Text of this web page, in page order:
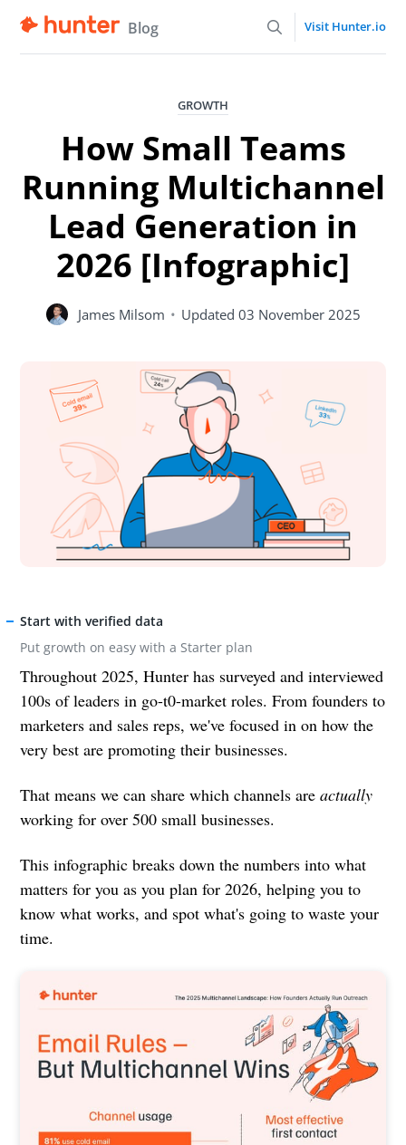
Blog Visit Hunter.io
GROWTH
How Small Teams
Running Multichannel
Lead Generation in
2026 [Infographic]
James Milsom • Updated 03 November 2025
Start with verified data
Put growth on easy with a Starter plan
Throughout 2025, Hunter has surveyed and interviewed
100s of leaders in go-t0-market roles. From founders to
marketers and sales reps, we've focused in on how the
very best are promoting their businesses.
That means we can share which channels areactually
working for over 500 small businesses.
This infographic breaks down the numbers into what
matters for you as you plan for 2026, helping you to
know what works, and spot what's going to waste your
time.